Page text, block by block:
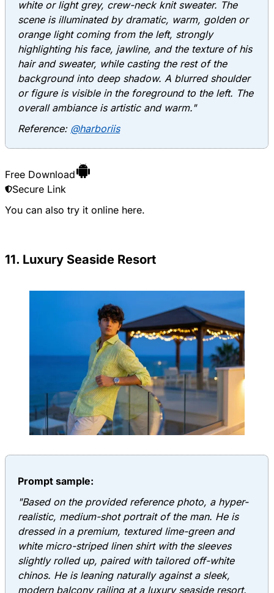
white or light grey, crew-neck knit sweater. The
scene is illuminated by dramatic, warm, golden or
orange light coming from the left, strongly
highlighting his face, jawline, and the texture of his
hair and sweater, while casting the rest of the
background into deep shadow. A blurred shoulder
or figure is visible in the foreground to the left. The
overall ambiance is artistic and warm."
Reference: @harboriis
Free Download
Secure Link
You can also try it online here.
11. Luxury Seaside Resort
Prompt sample:
"Based on the provided reference photo, a hyper-
realistic, medium-shot portrait of the man. He is
dressed in a premium, textured lime-green and
white micro-striped linen shirt with the sleeves
slightly rolled up, paired with tailored off-white
chinos. He is leaning naturally against a sleek,
modern balcony railing at a luxury seaside resort.